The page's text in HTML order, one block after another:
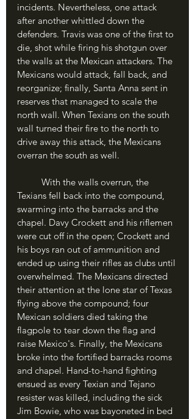
incidents. Nevertheless, one attack
after another whittled down the
defenders. Travis was one of the first to
die, shot while firing his shotgun over
the walls at the Mexican attackers. The
Mexicans would attack, fall back, and
reorganize; finally, Santa Anna sent in
reserves that managed to scale the
north wall. When Texians on the south
wall turned their fire to the north to
drive away this attack, the Mexicans
overran the south as well.
Texians fell back into the compound,
swarming into the barracks and the
chapel. Davy Crockett and his riflemen
were cut off in the open; Crockett and
his boys ran out of ammunition and
ended up using their rifles as clubs until
overwhelmed. The Mexicans directed
their attention at the lone star of Texas
flying above the compound; four
Mexican soldiers died taking the
flagpole to tear down the flag and
raise Mexico's. Finally, the Mexicans
broke into the fortified barracks rooms
and chapel. Hand-to-hand fighting
ensued as every Texian and Tejano
resister was killed, including the sick
Jim Bowie, who was bayoneted in bed